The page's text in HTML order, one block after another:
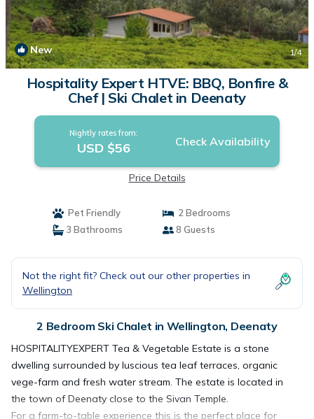
New 1/4
Hospitality Expert HTVE: BBQ, Bonfire &
Chef | Ski Chalet in Deenaty
Nightly rates from:
USD $56 Check Availability
Price Details
Pet Friendly
2 Bedrooms
3 Bathrooms
8 Guests
Not the right fit? Check out our other properties in
Wellington
2 Bedroom Ski Chalet in Wellington, Deenaty
HOSPITALITYEXPERT Tea & Vegetable Estate is a stone
dwelling surrounded by luscious tea leaf terraces, organic
vege-farm and fresh water stream. The estate is located in
the town of Deenaty close to the Sivan Temple.
For a farm-to-table experience this is the perfect place for